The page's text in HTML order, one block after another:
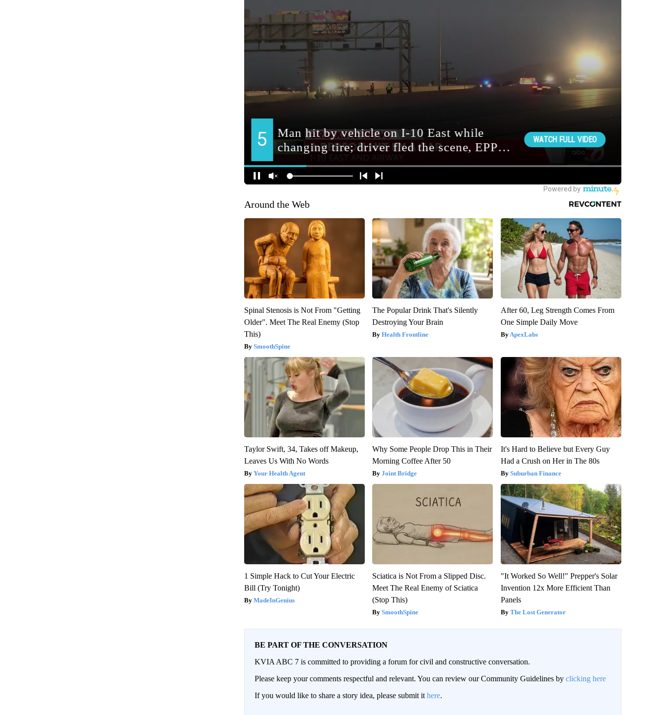
Around the Web
Spinal Stenosis is Not From "Getting
Older". Meet The Real Enemy (Stop
This)
SmoothSpine
The Popular Drink That's Silently
Destroying Your Brain
Health Frontline
After 60, Leg Strength Comes From
One Simple Daily Move
ApexLabs
Taylor Swift, 34, Takes off Makeup,
Leaves Us With No Words
Your Health Agent
Why Some People Drop This in Their
Morning Coffee After 50
Joint Bridge
It's Hard to Believe but Every Guy
Had a Crush on Her in The 80s
Suburban Finance
1 Simple Hack to Cut Your Electric
Bill (Try Tonight)
MadeInGenius
Sciatica is Not From a Slipped Disc.
Meet The Real Enemy of Sciatica
(Stop This)
SmoothSpine
"It Worked So Well!" Prepper's Solar
Invention 12x More Efficient Than
Panels
The Lost Generator
BE PART OF THE CONVERSATION
KVIA ABC 7 is committed to providing a forum for civil and constructive conversation.
Please keep your comments respectful and relevant. You can review our Community Guidelines by clicking here
If you would like to share a story idea, please submit it here.